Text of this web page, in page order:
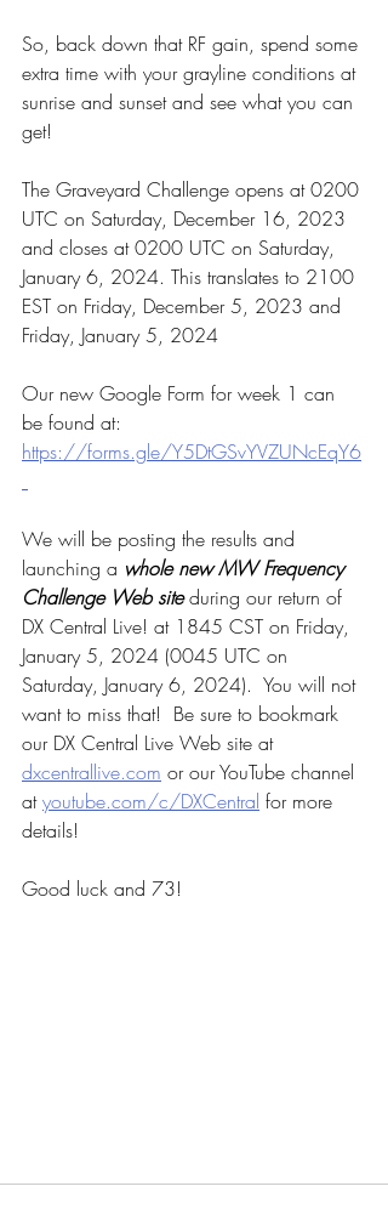
So, back down that RF gain, spend some
extra time with your grayline conditions at
sunrise and sunset and see what you can
get!
The Graveyard Challenge opens at 0200
UTC on Saturday, December 16, 2023
and closes at 0200 UTC on Saturday,
January 6, 2024. This translates to 2100
EST on Friday, December 5, 2023 and
Friday, January 5, 2024
Our new Google Form for week 1 can
be found at:
https://forms.gle/Y5DtGSvYVZUNcEqY6
We will be posting the results and
launching a whole new MW Frequency
Challenge Web site during our return of
DX Central Live! at 1845 CST on Friday,
January 5, 2024 (0045 UTC on
Saturday, January 6, 2024).  You will not
want to miss that!  Be sure to bookmark
our DX Central Live Web site at
dxcentrallive.com or our YouTube channel
at youtube.com/c/DXCentral for more
details!
Good luck and 73!